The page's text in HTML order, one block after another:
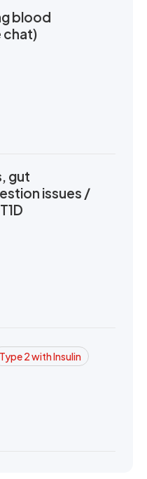
blood
chat)
gut
issues /
Type 2 with Insulin